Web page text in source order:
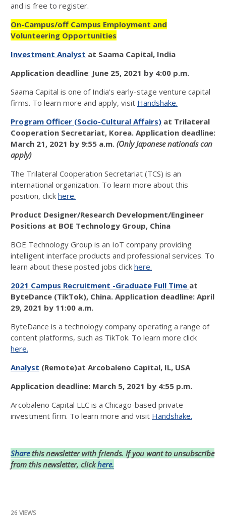
and is free to register.
On-Campus/off Campus Employment and
Volunteering Opportunities
Investment Analyst at Saama Capital, India
Application deadline: June 25, 2021 by 4:00 p.m.
Saama Capital is one of India's early-stage venture capital
firms. To learn more and apply, visit Handshake.
Program Officer (Socio-Cultural Affairs) at Trilateral
Cooperation Secretariat, Korea. Application deadline:
March 21, 2021 by 9:55 a.m. (Only Japanese nationals can
apply)
The Trilateral Cooperation Secretariat (TCS) is an
international organization. To learn more about this
position, click here.
Product Designer/Research Development/Engineer
Positions at BOE Technology Group, China
BOE Technology Group is an IoT company providing
intelligent interface products and professional services. To
learn about these posted jobs click here.
2021 Campus Recruitment -Graduate Full Time at
ByteDance (TikTok), China. Application deadline: April
29, 2021 by 11:00 a.m.
ByteDance is a technology company operating a range of
content platforms, such as TikTok. To learn more click
here.
Analyst (Remote)at Arcobaleno Capital, IL, USA
Application deadline: March 5, 2021 by 4:55 p.m.
Arcobaleno Capital LLC is a Chicago-based private
investment firm. To learn more and visit Handshake.
Sharethis newsletter with friends. If you want to unsubscribe
from this newsletter, clickhere.
26 VIEWS